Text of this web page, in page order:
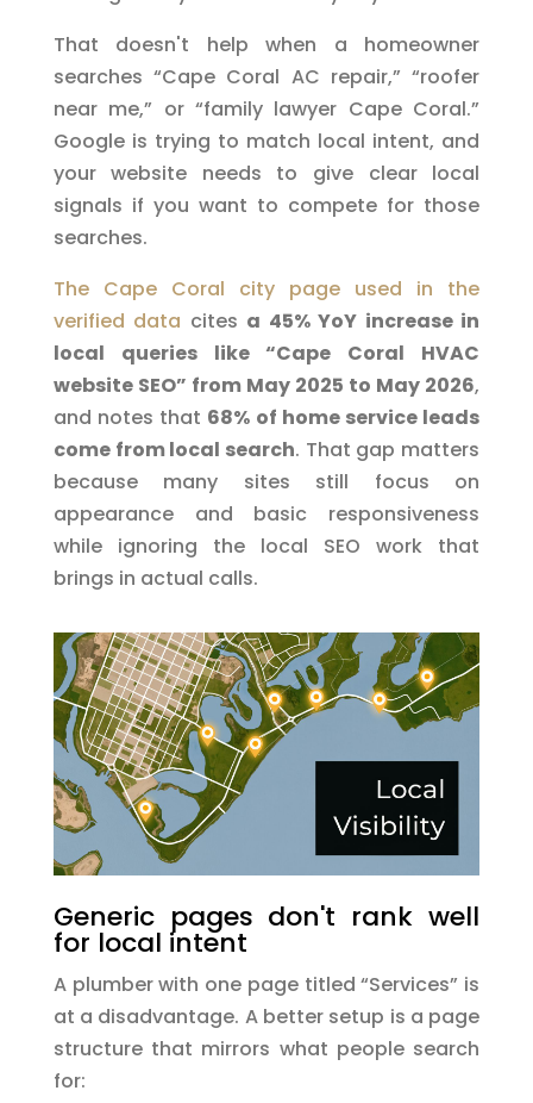
That doesn't help when a homeowner
searches “Cape Coral AC repair,” “roofer
near me,” or “family lawyer Cape Coral.”
Google is trying to match local intent, and
your website needs to give clear local
signals if you want to compete for those
searches.
The Cape Coral city page used in the
verified data cites a 45% YoY increase in
local queries like “Cape Coral HVAC
website SEO” from May 2025 to May 2026,
and notes that 68% of home service leads
come from local search. That gap matters
because many sites still focus on
appearance and basic responsiveness
while ignoring the local SEO work that
brings in actual calls.
Generic pages don't rank well
for local intent
A plumber with one page titled “Services” is
at a disadvantage. A better setup is a page
structure that mirrors what people search
for: